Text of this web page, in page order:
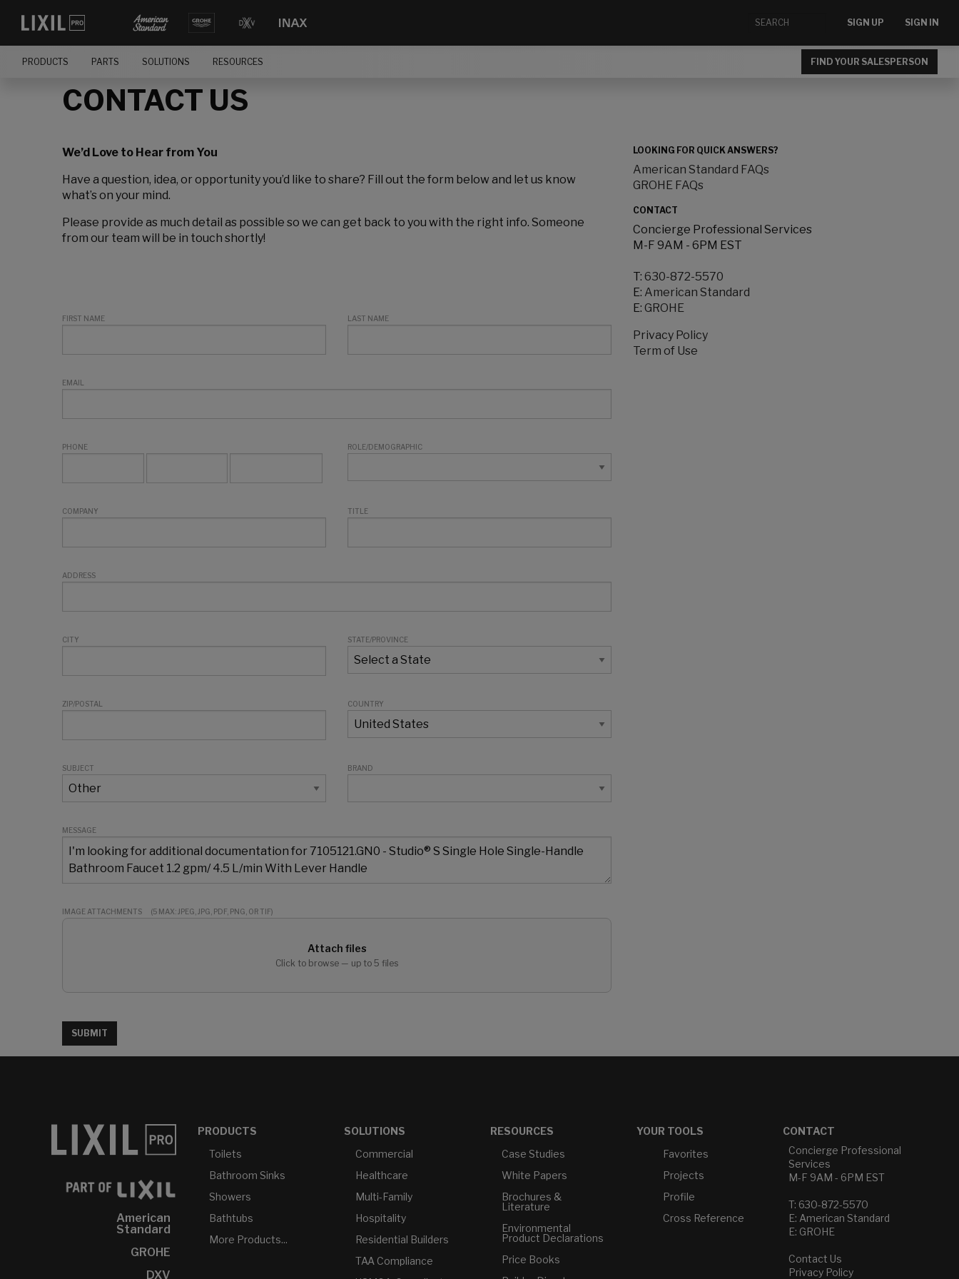
SIGN UP SIGN IN
PRODUCTS PARTS SOLUTIONS RESOURCES FIND YOUR SALESPERSON
CONTACT US
We’d Love to Hear from You
Have a question, idea, or opportunity you’d like to share? Fill out the form below and let us know
what’s on your mind.
Please provide as much detail as possible so we can get back to you with the right info. Someone
from our team will be in touch shortly!
FIRST NAME LAST NAME
EMAIL
PHONE ROLE/DEMOGRAPHIC
COMPANY TITLE
ADDRESS
CITY STATE/PROVINCE
ZIP/POSTAL COUNTRY
SUBJECT BRAND
MESSAGE
IMAGE ATTACHMENTS (5 MAX: JPEG, JPG, PDF, PNG, OR TIF)
Attach files
Click to browse — up to 5 files
SUBMIT
LOOKING FOR QUICK ANSWERS?
American Standard FAQs
GROHE FAQs
CONTACT
Concierge Professional Services
M-F 9AM - 6PM EST
T: 630-872-5570
E: American Standard
E: GROHE
Privacy Policy
Term of Use
American
Standard
GROHE
DXV
PRODUCTS
Toilets
Bathroom Sinks
Showers
Bathtubs
More Products...
SOLUTIONS
Commercial
Healthcare
Multi-Family
Hospitality
Residential Builders
TAA Compliance
RESOURCES
Case Studies
White Papers
Brochures &
Literature
Environmental
Product Declarations
Price Books
YOUR TOOLS
Favorites
Projects
Profile
Cross Reference
CONTACT
Concierge Professional
Services
M-F 9AM - 6PM EST
T: 630-872-5570
E: American Standard
E: GROHE
Contact Us
Privacy Policy